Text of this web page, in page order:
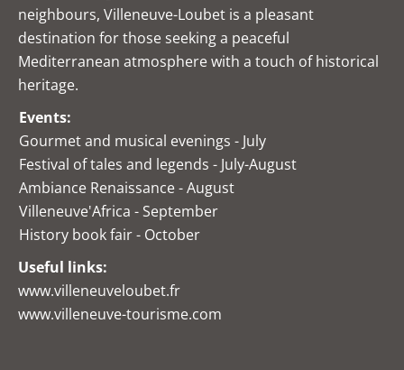
neighbours, Villeneuve-Loubet is a pleasant
destination for those seeking a peaceful
Mediterranean atmosphere with a touch of historical
heritage.
Events:
Gourmet and musical evenings - July
Festival of tales and legends - July-August
Ambiance Renaissance - August
Villeneuve'Africa - September
History book fair - October
Useful links:
www.villeneuveloubet.fr
www.villeneuve-tourisme.com